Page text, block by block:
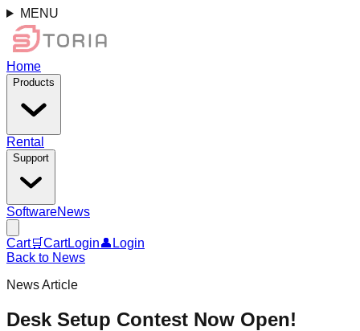
MENU
Home
Products
Rental
Support
SoftwareNews
Cart🛒CartLogin👤 Login
Back to News
News Article
Desk Setup Contest Now Open!